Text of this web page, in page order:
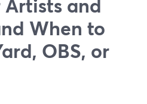
When to
OBS, or